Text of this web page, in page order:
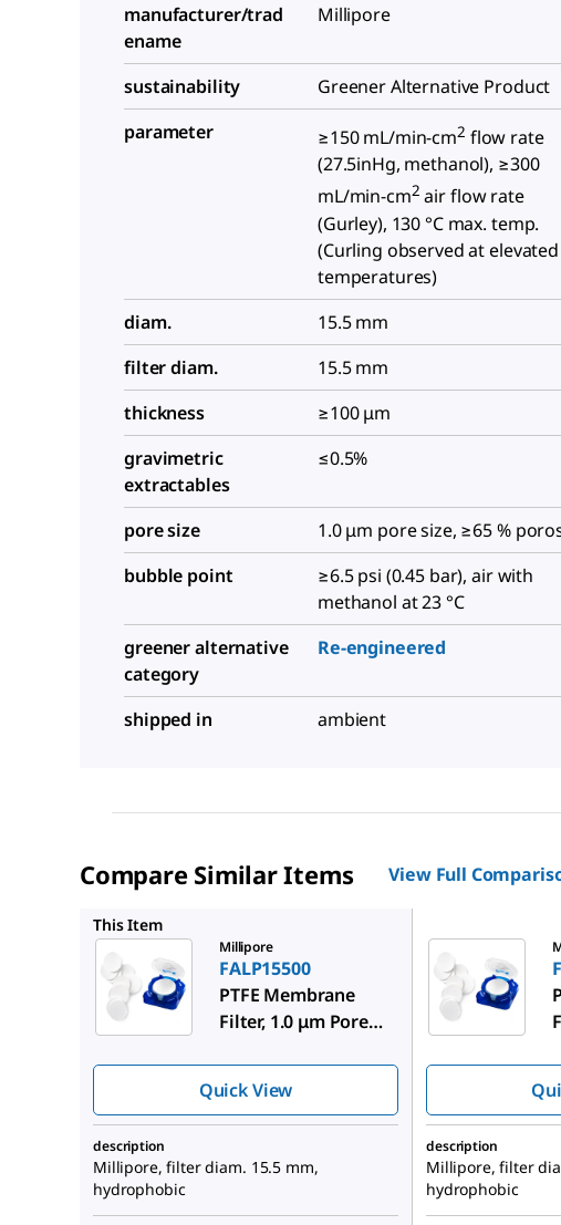
manufacturer/trad
ename
Millipore
sustainability
Greener Alternative Product
parameter
≥150 mL/min-cm2 flow rate
(27.5inHg, methanol), ≥300
mL/min-cm2 air flow rate
(Gurley), 130 °C max. temp.
(Curling observed at elevated
temperatures)
diam.
15.5 mm
filter diam.
15.5 mm
thickness
≥100 μm
gravimetric
extractables
≤0.5%
pore size
1.0 μm pore size, ≥65 %
bubble point
≥6.5 psi (0.45 bar), air with
methanol at 23 °C
greener alternative
category
Re-engineered
shipped in ambient
Compare Similar Items View Full
This Item
Millipore
FALP15500
PTFE Membrane
Filter, 1.0 μm Pore
Quick View
description
Millipore, filter diam. 15.5 mm,
hydrophobic
description
Millipore, filter
hydrophobic